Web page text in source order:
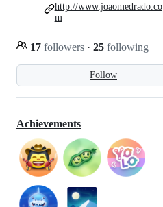
Follow
17 followers · 25 following
http://www.joaomedrado.co
m
Achievements